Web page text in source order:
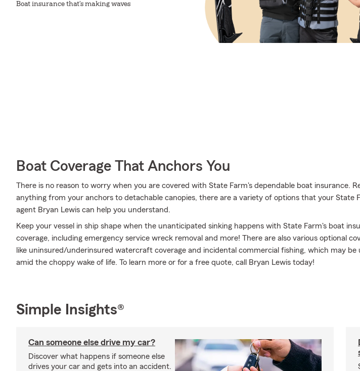
Boat insurance that's making waves
Boat Coverage That Anchors You
There is no reason to worry when you are covered with State Farm's dependable boat insurance.
anything from your anchors to detachable canopies, there are a variety of options that your State
agent Bryan Lewis can help you understand.
Keep your vessel in ship shape when the unanticipated sinking happens with State Farm's boat
coverage, including emergency service wreck removal and more! There are also various optional
like uninsured/underinsured watercraft coverage and incidental commercial fishing, which may be
amid the choppy wake of life. To learn more or for a free quote, call Bryan Lewis today!
Simple Insights®
Can someone else drive my car?
Discover what happens if someone else
drives your car and gets into an accident.